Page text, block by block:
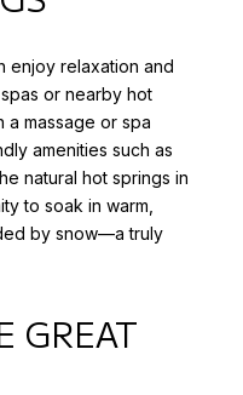
enjoy relaxation and
or nearby hot
a massage or spa
amenities such as
natural hot springs in
to soak in warm,
by snow—a truly
GREAT